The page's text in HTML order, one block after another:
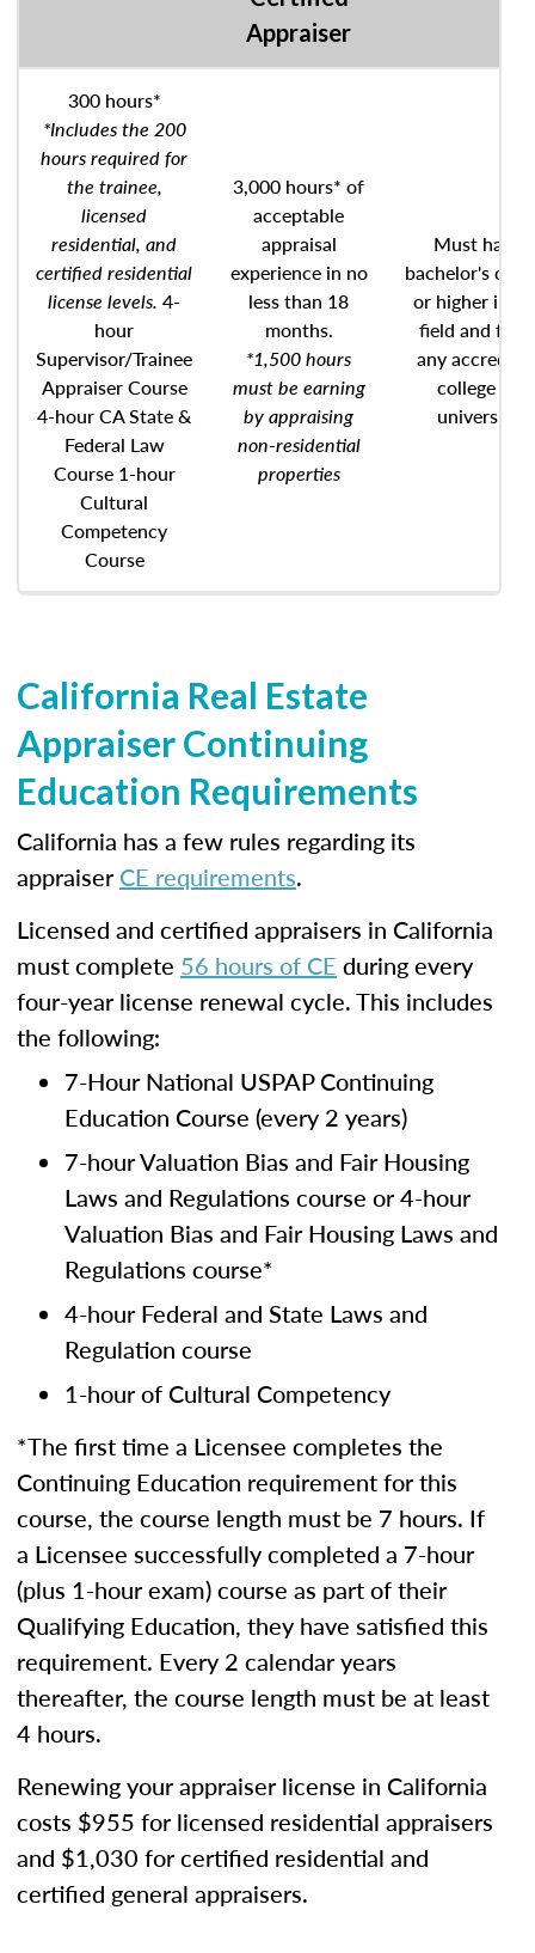
Appraiser
300 hours*
*Includes the 200
hours required for
the trainee,
licensed
residential, and
certified residential
license levels. 4-
hour
Supervisor/Trainee
Appraiser Course
4-hour CA State &
Federal Law
Course 1-hour
Cultural
Competency
Course
3,000 hours* of
acceptable
appraisal
experience in no
less than 18
months.
*1,500 hours
must be earning
by appraising
non-residential
properties
Must have
bachelor's
or higher in
field and from
any
college or
university
California Real Estate
Appraiser Continuing
Education Requirements
California has a few rules regarding its
appraiserCE requirements.
Licensed and certified appraisers in California
must complete 56 hours of CE during every
four-year license renewal cycle. This includes
the following:
7-Hour National USPAP Continuing
Education Course (every 2 years)
7-hour Valuation Bias and Fair Housing
Laws and Regulations course or 4-hour
Valuation Bias and Fair Housing Laws and
Regulations course*
4-hour Federal and State Laws and
Regulation course
1-hour of Cultural Competency
*The first time a Licensee completes the
Continuing Education requirement for this
course, the course length must be 7 hours. If
a Licensee successfully completed a 7-hour
(plus 1-hour exam) course as part of their
Qualifying Education, they have satisfied this
requirement. Every 2 calendar years
thereafter, the course length must be at least
4 hours.
Renewing your appraiser license in California
costs $955 for licensed residential appraisers
and $1,030 for certified residential and
certified general appraisers.